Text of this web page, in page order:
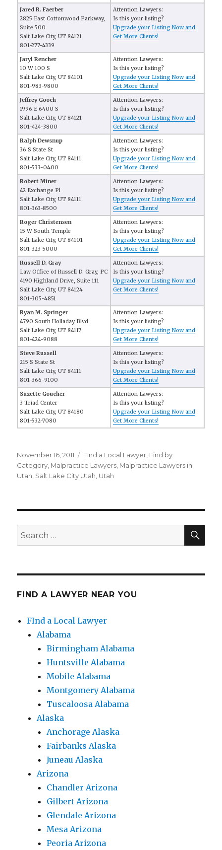
Jared R. Faerber
2825 East Cottonwood Parkway,
Suite 500
Salt Lake City, UT 84121
801-277-4339
Attention Lawyers:
Is this your listing?
Upgrade your Listing Now and
Get More Clients!
Jaryl Rencher
10 W 100 S
Salt Lake City, UT 84101
801-983-9800
Attention Lawyers:
Is this your listing?
Upgrade your Listing Now and
Get More Clients!
Jeffrey Gooch
1996 E 6400 S
Salt Lake City, UT 84121
801-424-3800
Attention Lawyers:
Is this your listing?
Upgrade your Listing Now and
Get More Clients!
Ralph Dewsnup
36 S State St
Salt Lake City, UT 84111
801-533-0400
Attention Lawyers:
Is this your listing?
Upgrade your Listing Now and
Get More Clients!
Robert Miner
42 Exchange Pl
Salt Lake City, UT 84111
801-363-8500
Attention Lawyers:
Is this your listing?
Upgrade your Listing Now and
Get More Clients!
Roger Christensen
15 W South Temple
Salt Lake City, UT 84101
801-323-5000
Attention Lawyers:
Is this your listing?
Upgrade your Listing Now and
Get More Clients!
Russell D. Gray
Law Office of Russell D. Gray, PC
4190 Highland Drive, Suite 111
Salt Lake City, UT 84124
801-305-4851
Attention Lawyers:
Is this your listing?
Upgrade your Listing Now and
Get More Clients!
Ryan M. Springer
4790 South Holladay Blvd
Salt Lake City, UT 84117
801-424-9088
Attention Lawyers:
Is this your listing?
Upgrade your Listing Now and
Get More Clients!
Steve Russell
215 S State St
Salt Lake City, UT 84111
801-366-9100
Attention Lawyers:
Is this your listing?
Upgrade your Listing Now and
Get More Clients!
Suzette Goucher
3 Triad Center
Salt Lake City, UT 84180
801-532-7080
Attention Lawyers:
Is this your listing?
Upgrade your Listing Now and
Get More Clients!
Posted
on
November 16, 2011 Categories
FInd a Local Lawyer Find by
Category Malpractice Lawyers Malpractice Lawyers in
Utah Salt Lake City Utah Utah
Search
for:
FIND A LAWYER NEAR YOU
FInd a Local Lawyer
Alabama
Birmingham Alabama
Huntsville Alabama
Mobile Alabama
Montgomery Alabama
Tuscaloosa Alabama
Alaska
Anchorage Alaska
Fairbanks Alaska
Juneau Alaska
Arizona
Chandler Arizona
Gilbert Arizona
Glendale Arizona
Mesa Arizona
Peoria Arizona